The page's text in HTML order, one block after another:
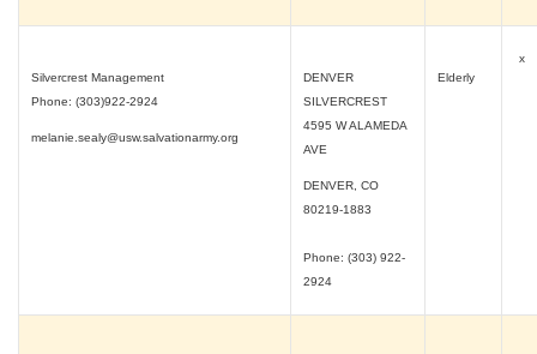
Silvercrest Management
Phone: (303)922-2924
melanie.sealy@usw.salvationarmy.org
DENVER
SILVERCREST
4595 W ALAMEDA
AVE
DENVER, CO
80219-1883
Phone: (303) 922-
2924
Elderly
x